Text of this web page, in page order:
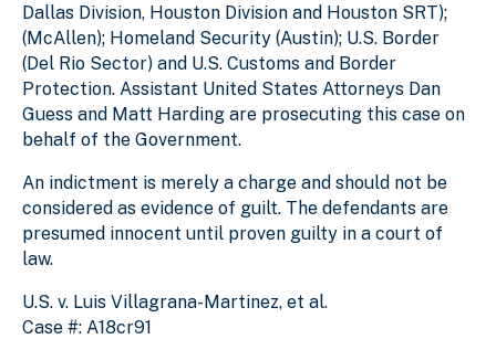
Dallas Division, Houston Division and Houston SRT);
(McAllen); Homeland Security (Austin); U.S. Border
(Del Rio Sector) and U.S. Customs and Border
Protection. Assistant United States Attorneys Dan
Guess and Matt Harding are prosecuting this case on
behalf of the Government.
An indictment is merely a charge and should not be
considered as evidence of guilt. The defendants are
presumed innocent until proven guilty in a court of
law.
U.S. v. Luis Villagrana-Martinez, et al.
Case #: A18cr91